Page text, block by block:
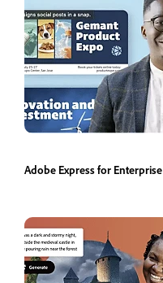
Adobe Express for Enterprise